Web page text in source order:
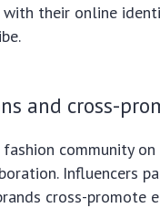
their online
and cross-
community
Influencers
cross-promote